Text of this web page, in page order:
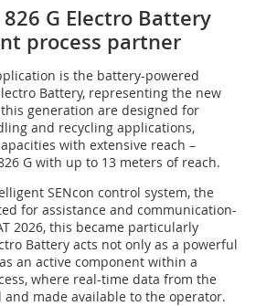
826 G Electro Battery
process partner
is the battery-powered
Battery, representing the new
generation are designed for
and recycling applications,
with extensive reach –
G with up to 13 meters of reach.
SENcon control system, the
for assistance and communication-
2026, this became particularly
Battery acts not only as a powerful
an active component within a
where real-time data from the
made available to the operator.